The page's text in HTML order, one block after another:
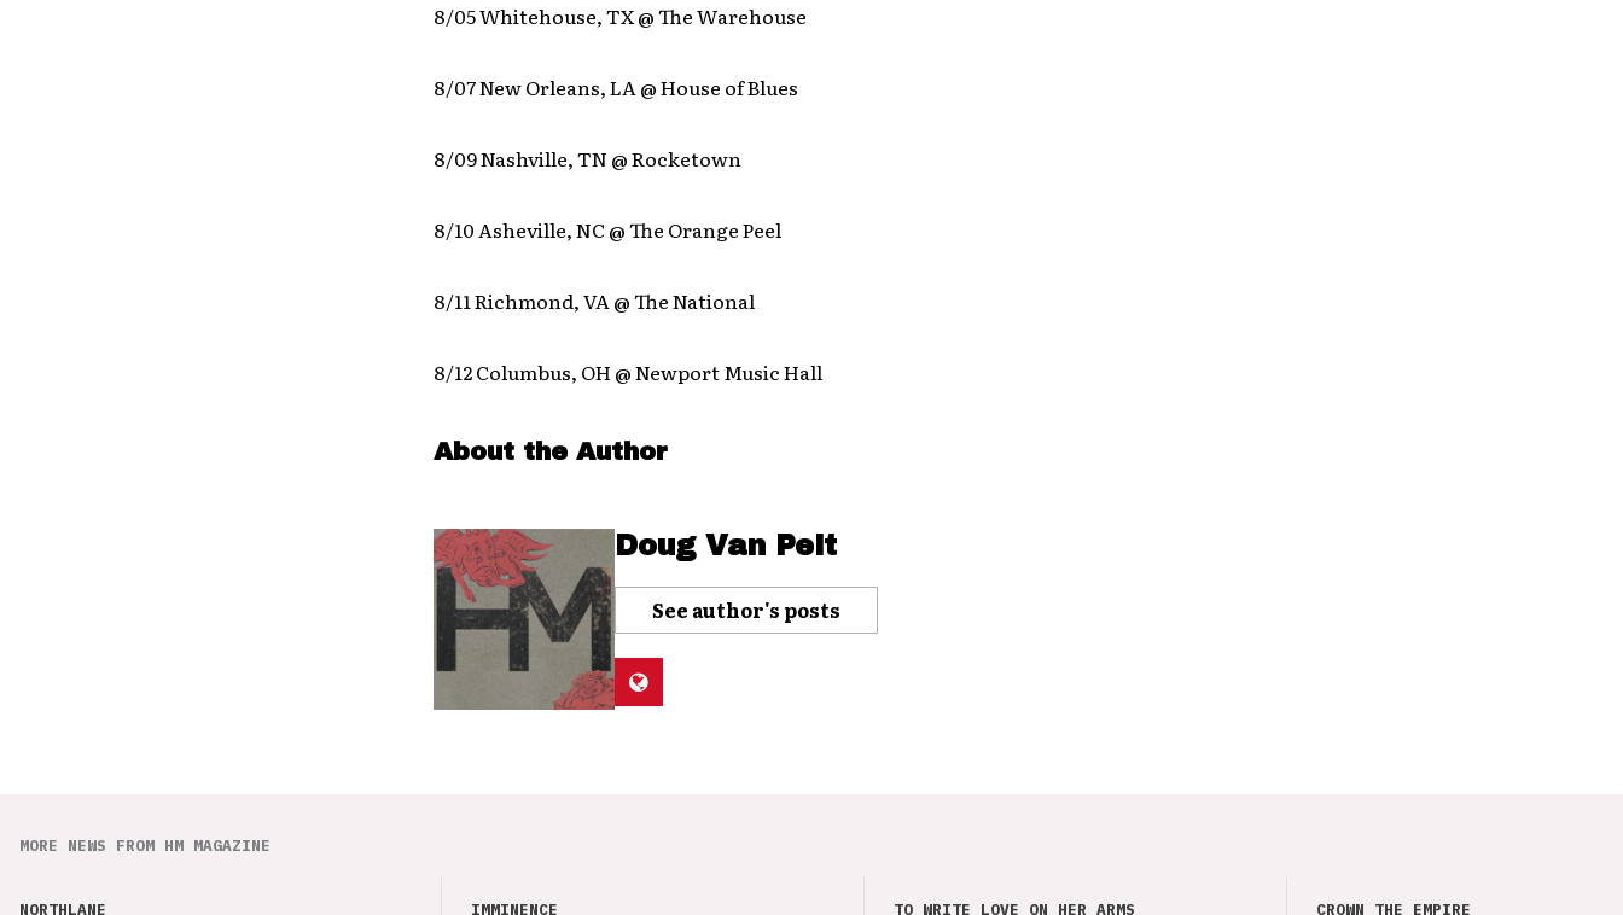
8/05 Whitehouse, TX @ The Warehouse
8/07 New Orleans, LA @ House of Blues
8/09 Nashville, TN @ Rocketown
8/10 Asheville, NC @ The Orange Peel
8/11 Richmond, VA @ The National
8/12 Columbus, OH @ Newport Music Hall
About the Author
Doug Van Pelt
See author's posts
MORE NEWS FROM HM MAGAZINE
NORTHLANE IMMINENCE TO WRITE LOVE ON HER ARMS CROWN THE EMPIRE